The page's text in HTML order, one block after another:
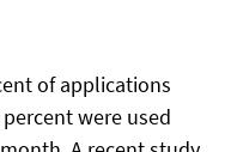
of applications
were used